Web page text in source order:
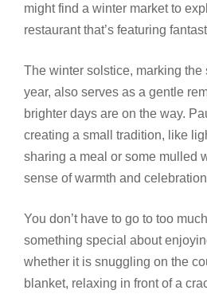
might find a winter market to
restaurant that’s featuring
The winter solstice, marking the
year, also serves as a gentle
brighter days are on the way.
creating a small tradition, like
sharing a meal or some mulled
sense of warmth and
You don’t have to go to too
something special about
whether it is snuggling on the
blanket, relaxing in front of a